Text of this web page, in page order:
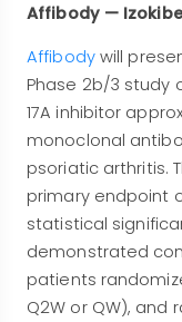
Affibody —
Affibody will
Phase 2b/3 study
17A inhibitor
monoclonal
psoriatic arthritis.
primary endpoint
statistical
demonstrated
patients
Q2W or QW),